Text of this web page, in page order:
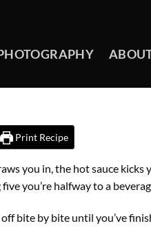
Print Recipe
you in, the hot sauce kicks
you’re halfway to a
off bite by bite until you’ve